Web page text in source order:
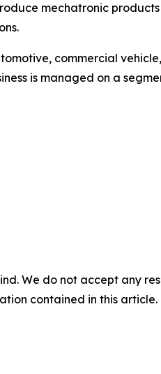
mechatronic
commercial
is managed on a
We do not accept any
contained in this